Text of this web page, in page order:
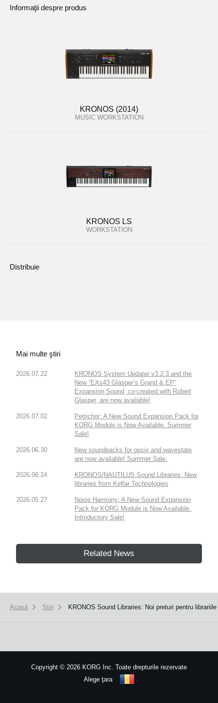
Informaţii despre produs
KRONOS (2014)
MUSIC WORKSTATION
KRONOS LS
WORKSTATION
Distribuie
Mai multe ştiri
2026.07.22
KRONOS System Updater v3.2.3 and the
New “EXs43 Glasper’s Grand & EP”
Expansion Sound, co-created with Robert
Glasper, are now available!
2026.07.02
Petrichor: A New Sound Expansion Pack for
KORG Module is Now Available. Summer
Sale!
2026.06.30
New soundpacks for opsix and wavestate
are now available! Summer Sale.
2026.06.24
KRONOS/NAUTILUS Sound Libraries: New
libraries from Kelfar Technologies
2026.05.27
Noise Harmony: A New Sound Expansion
Pack for KORG Module is Now Available.
Introductory Sale!
Related News
Acasă Ştiri KRONOS Sound Libraries: Noi preturi pentru
Copyright © 2026 KORG Inc. Toate drepturile rezervate
Alege ţara